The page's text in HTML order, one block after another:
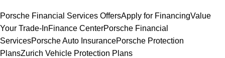
Porsche Financial Services OffersApply for FinancingValue
Your Trade-InFinance CenterPorsche Financial
ServicesPorsche Auto InsurancePorsche Protection
PlansZurich Vehicle Protection Plans